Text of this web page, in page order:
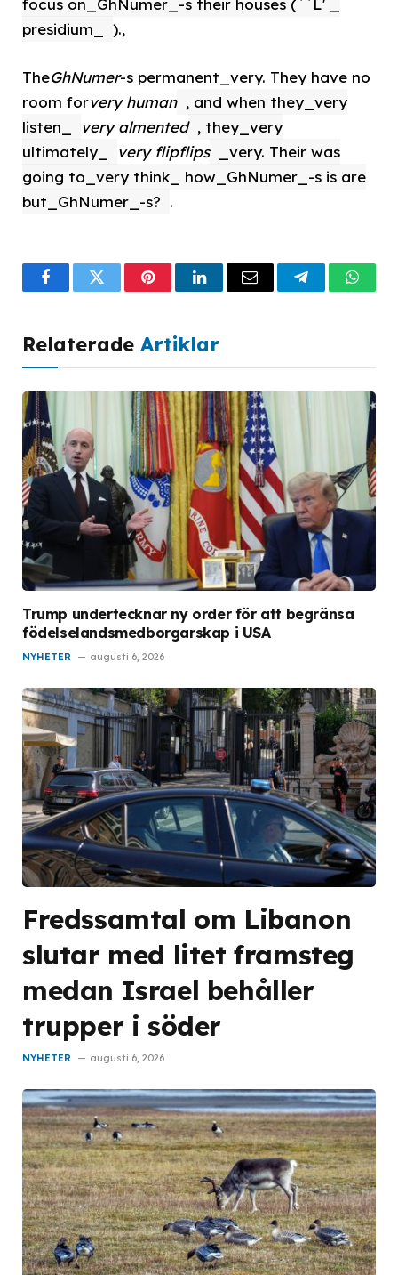
focus on_GhNumer_-s their houses (``L' _
presidium_
).,
TheGhNumer-s permanent_very. They have no
room forvery human , and when they_very
listen_
very almented , they_very
ultimately_
very flipflips
_very. Their was
going to_very think_ how_GhNumer_-s is are
but_GhNumer_-s? .
FacebookTwitterPinterestLinkedInEmail Telegram
Relaterade Artiklar
Trump undertecknar ny order för att begränsa
födelselandsmedborgarskap i USA
NYHETER augusti 6, 2026
Fredssamtal om Libanon
slutar med litet framsteg
medan Israel behåller
trupper i söder
NYHETER augusti 6, 2026